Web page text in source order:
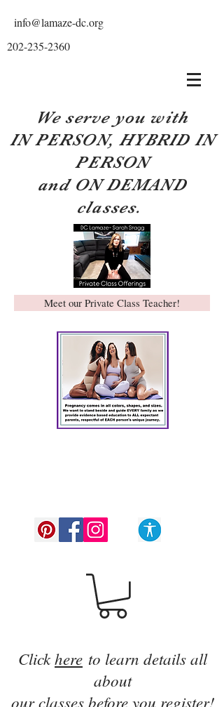
info@lamaze-dc.org
202-235-2360
We serve you with
IN PERSON, HYBRID IN
PERSON
and ON DEMAND
classes.
Meet our Private Class Teacher!
Clickhere to learn details all
about
our classes before you register!